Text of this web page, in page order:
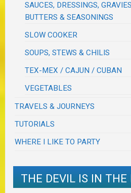
SAUCES, DRESSINGS,
BUTTERS & SEASONINGS
SLOW COOKER
SOUPS, STEWS & CHILIS
TEX-MEX / CAJUN / CUBAN
VEGETABLES
TRAVELS & JOURNEYS
TUTORIALS
WHERE I LIKE TO PARTY
THE DEVIL IS IN THE